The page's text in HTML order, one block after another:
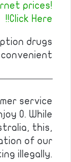
prices!
Click Here!!
drugs
service
0. While
this,
of our
illegally.